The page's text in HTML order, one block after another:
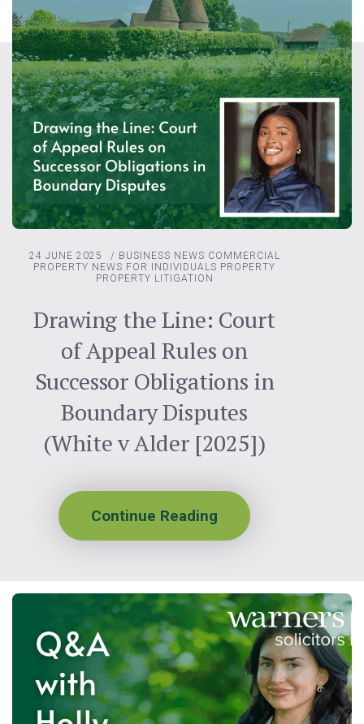
24 JUNE 2025 / BUSINESS NEWS COMMERCIAL
PROPERTY NEWS FOR INDIVIDUALS PROPERTY
PROPERTY LITIGATION
Drawing the Line: Court
of Appeal Rules on
Successor Obligations in
Boundary Disputes
(White v Alder [2025])
Continue Reading